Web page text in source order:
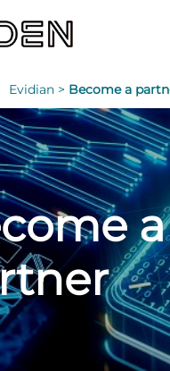
Evidian > Become a
a